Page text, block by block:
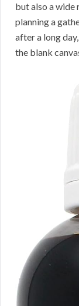
but also a wide
planning a
after a long
the blank